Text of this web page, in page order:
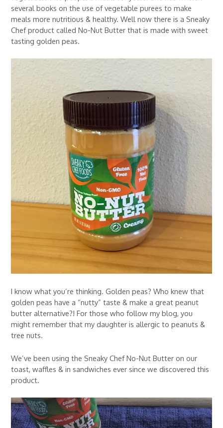
several books on the use of vegetable purees to make
meals more nutritious & healthy. Well now there is a Sneaky
Chef product called No-Nut Butter that is made with sweet
tasting golden peas.
I know what you’re thinking. Golden peas? Who knew that
golden peas have a “nutty” taste & make a great peanut
butter alternative?! For those who follow my blog, you
might remember that my daughter is allergic to peanuts &
tree nuts.
We’ve been using the Sneaky Chef No-Nut Butter on our
toast, waffles & in sandwiches ever since we discovered this
product.